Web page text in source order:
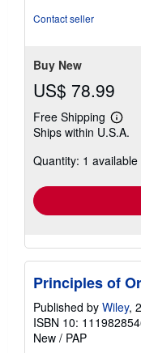
Contact seller
Buy New
US$ 78.99
Free Shipping
Learn
more
Ships within U.S.A.
Quantity: 1 available
Principles of
Published by Wiley,
ISBN 10:
New / PAP